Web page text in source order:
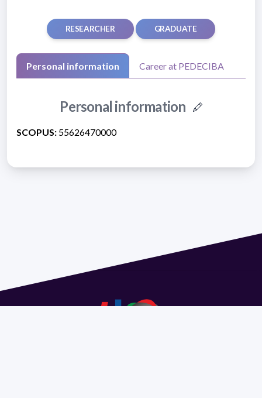
RESEARCHER GRADUATE
Personal information Career at PEDECIBA
Personal information
SCOPUS: 55626470000